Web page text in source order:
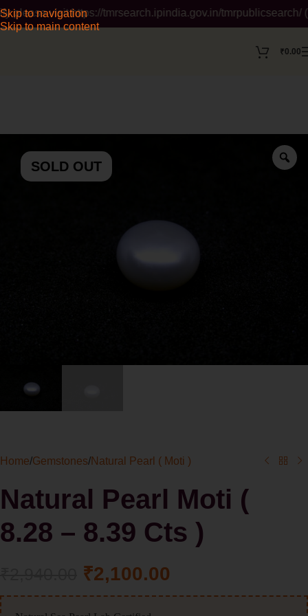
Skip to navigation
Skip to main content
visit https://tmrsearch.ipindia.gov.in/tmrpublicsearch/ (
₹0.00
Home/Gemstones/Natural Pearl ( Moti )
Natural Pearl Moti (
8.28 – 8.39 Cts )
₹2,100.00